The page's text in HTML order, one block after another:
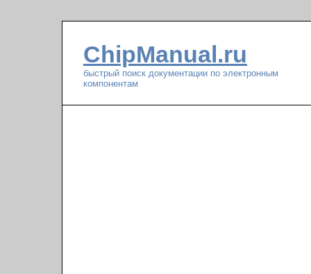
ChipManual.ru
быстрый поиск документации по электронным
компонентам